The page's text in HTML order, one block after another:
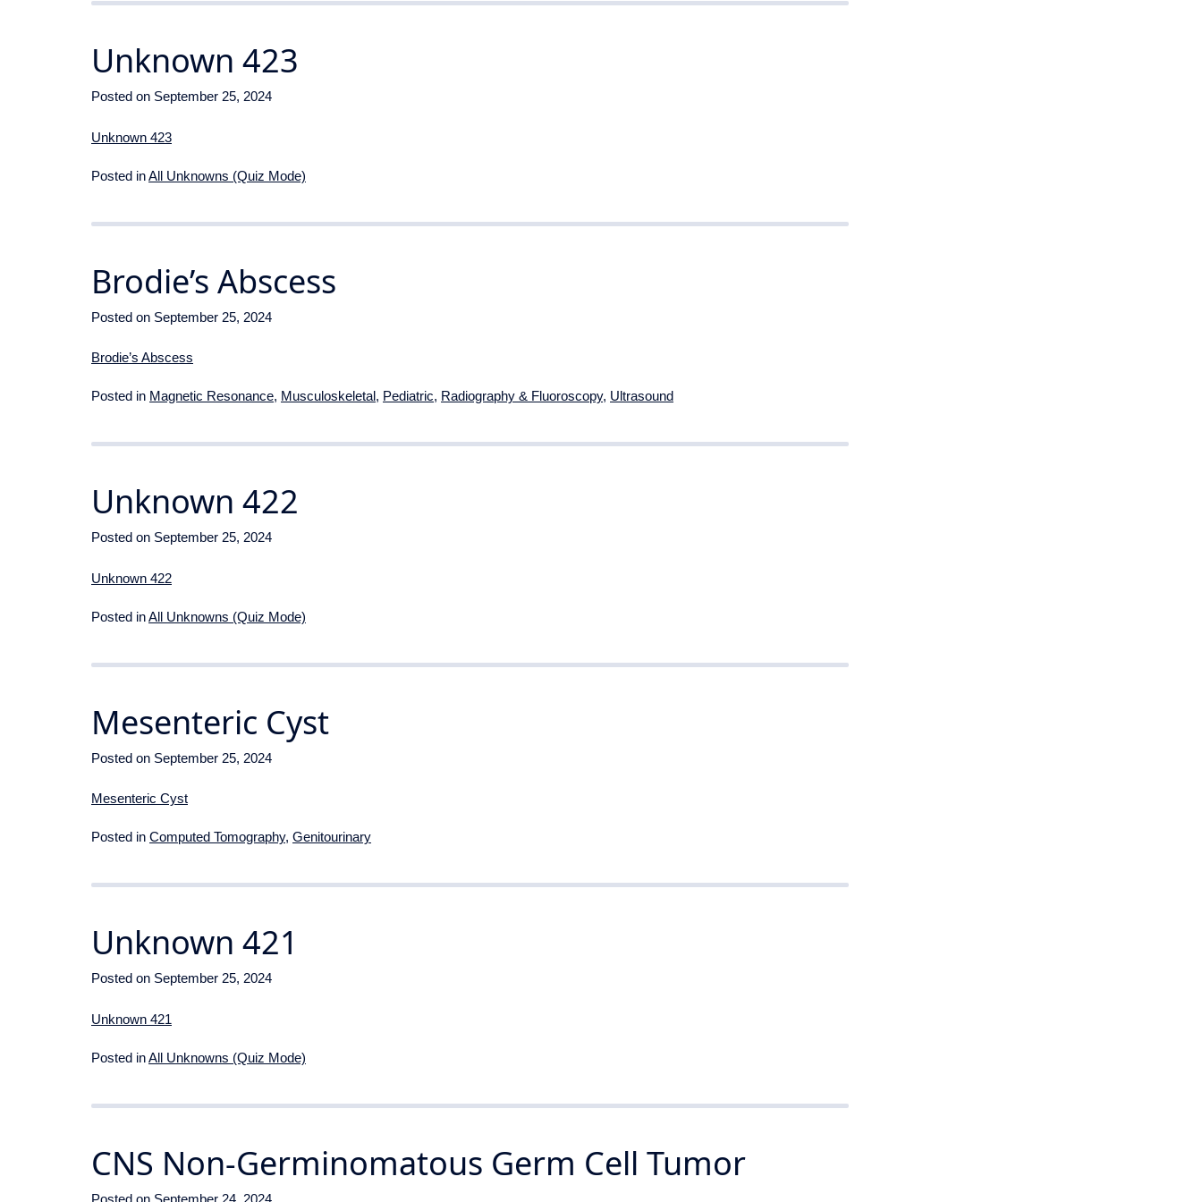
Unknown 423
Posted on September 25, 2024
Unknown 423
Posted inAll Unknowns (Quiz Mode)
Brodie’s Abscess
Posted on September 25, 2024
Brodie’s Abscess
Posted in Magnetic Resonance, Musculoskeletal, Pediatric, Radiography & Fluoroscopy, Ultrasound
Unknown 422
Posted on September 25, 2024
Unknown 422
Posted inAll Unknowns (Quiz Mode)
Mesenteric Cyst
Posted on September 25, 2024
Mesenteric Cyst
Posted in Computed Tomography, Genitourinary
Unknown 421
Posted on September 25, 2024
Unknown 421
Posted inAll Unknowns (Quiz Mode)
CNS Non-Germinomatous Germ Cell Tumor
Posted on September 24, 2024